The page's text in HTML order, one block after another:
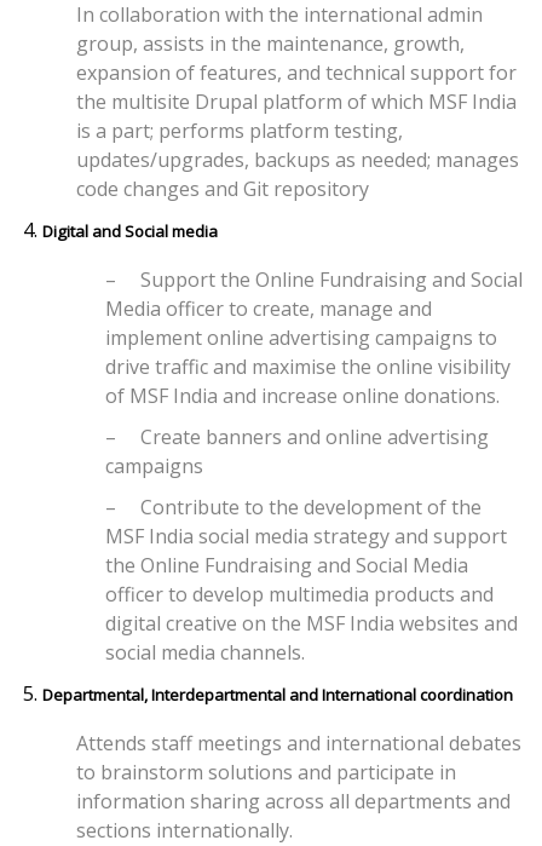
In collaboration with the international admin
group, assists in the maintenance, growth,
expansion of features, and technical support for
the multisite Drupal platform of which MSF India
is a part; performs platform testing,
updates/upgrades, backups as needed; manages
code changes and Git repository
Digital and Social media
–
Support the Online Fundraising and Social
Media officer to create, manage and
implement online advertising campaigns to
drive traffic and maximise the online visibility
of MSF India and increase online donations.
–
Create banners and online advertising
campaigns
–
Contribute to the development of the
MSF India social media strategy and support
the Online Fundraising and Social Media
officer to develop multimedia products and
digital creative on the MSF India websites and
social media channels.
Departmental, Interdepartmental and International coordination
Attends staff meetings and international debates
to brainstorm solutions and participate in
information sharing across all departments and
sections internationally.